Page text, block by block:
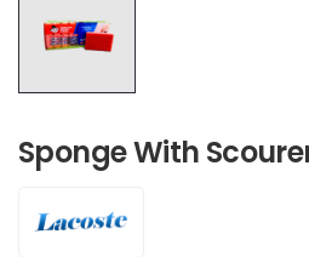
Sponge With